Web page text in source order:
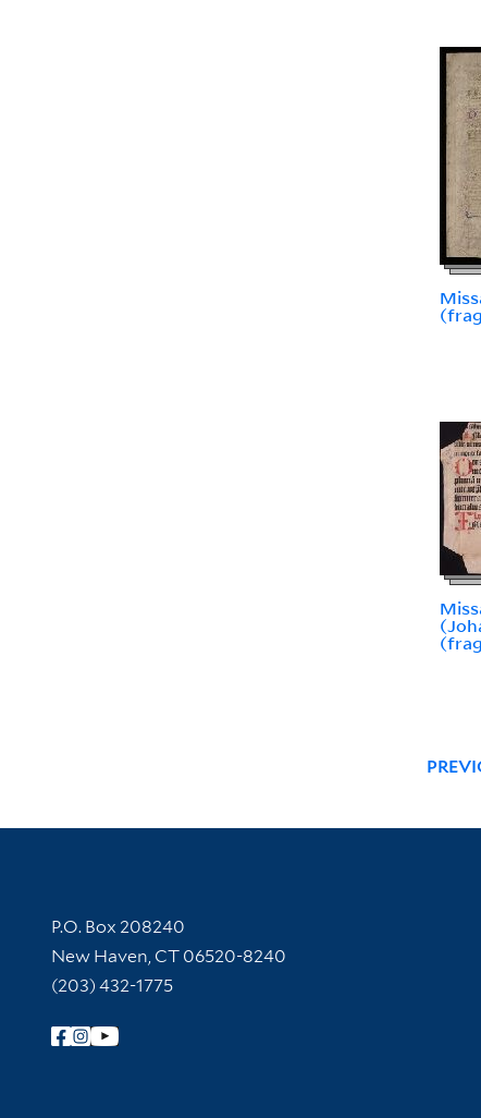
Contact Information
P.O. Box 208240
New Haven, CT 06520-8240
(203) 432-1775
Follow Yale Library